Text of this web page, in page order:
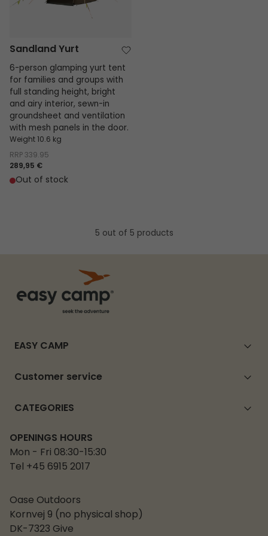
Sandland Yurt
6-person glamping yurt tent
for families and groups with
full standing height, bright
and airy interior, sewn-in
groundsheet and ventilation
with mesh panels in the door.
Weight 10.6 kg
RRP 339.95
289,95 €
Out of stock
5 out of 5 products
EASY CAMP
Customer service
CATEGORIES
OPENINGS HOURS
Mon - Fri 08:30-15:30
Tel +45 6915 2017
Oase Outdoors
Kornvej 9 (no physical shop)
DK-7323 Give